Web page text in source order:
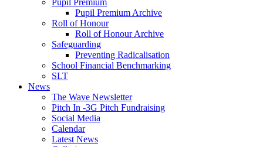
Pupil Premium
Pupil Premium Archive
Roll of Honour
Roll of Honour Archive
Safeguarding
Preventing Radicalisation
School Financial Benchmarking
SLT
News
The Wave Newsletter
Pitch In -3G Pitch Fundraising
Social Media
Calendar
Latest News